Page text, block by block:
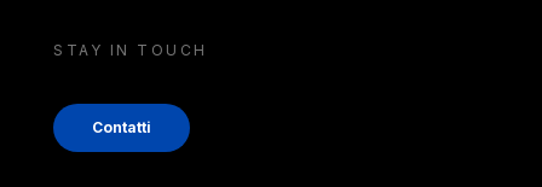
STAY IN TOUCH
Contatti